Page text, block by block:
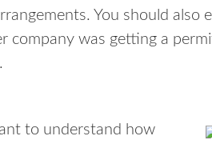
You should also
was getting a
to understand how